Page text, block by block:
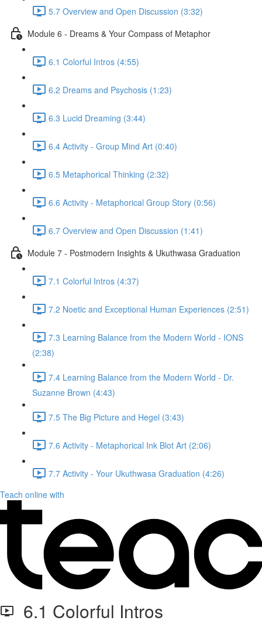
5.7 Overview and Open Discussion (3:32)
Module 6 - Dreams & Your Compass of Metaphor
6.1 Colorful Intros (4:55)
6.2 Dreams and Psychosis (1:23)
6.3 Lucid Dreaming (3:44)
6.4 Activity - Group Mind Art (0:40)
6.5 Metaphorical Thinking (2:32)
6.6 Activity - Metaphorical Group Story (0:56)
6.7 Overview and Open Discussion (1:41)
Module 7 - Postmodern Insights & Ukuthwasa Graduation
7.1 Colorful Intros (4:37)
7.2 Noetic and Exceptional Human Experiences (2:51)
7.3 Learning Balance from the Modern World - IONS
(2:38)
7.4 Learning Balance from the Modern World - Dr.
Suzanne Brown (4:43)
7.5 The Big Picture and Hegel (3:43)
7.6 Activity - Metaphorical Ink Blot Art (2:06)
7.7 Activity - Your Ukuthwasa Graduation (4:26)
Teach online with
6.1 Colorful Intros